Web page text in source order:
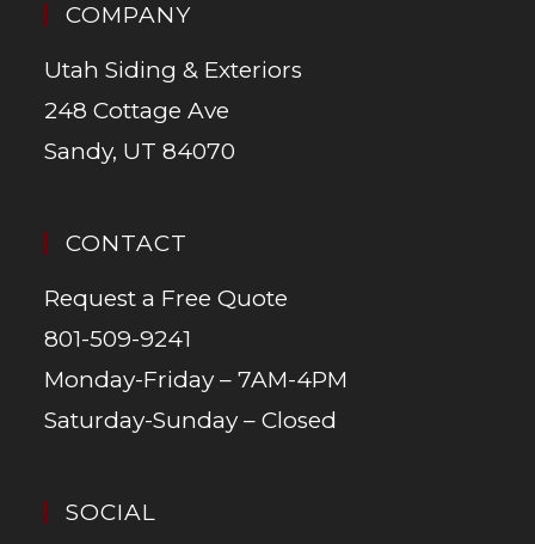
COMPANY
Utah Siding & Exteriors
248 Cottage Ave
Sandy, UT 84070
CONTACT
Request a Free Quote
801-509-9241
Monday-Friday – 7AM-4PM
Saturday-Sunday – Closed
SOCIAL